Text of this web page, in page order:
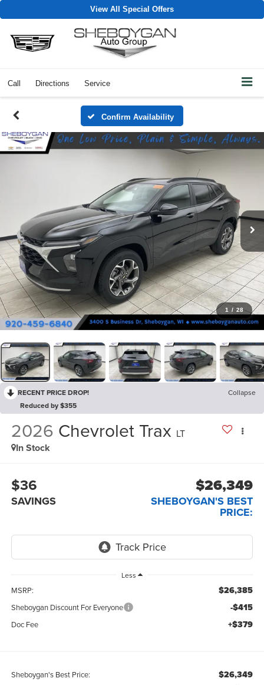
View All Special Offers
Call Directions Service
Confirm Availability
1 / 28
RECENT PRICE DROP!
Collapse
Reduced by $355
2026 Chevrolet Trax LT
In Stock
$36
SAVINGS
$26,349
SHEBOYGAN'S BEST
PRICE:
Less
MSRP: $26,385
Sheboygan Discount For Everyone -$415
Doc Fee +$379
Sheboygan's Best Price: $26,349